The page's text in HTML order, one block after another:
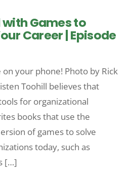
Games to
Career | Episode
your phone! Photo by Rick
Toohill believes that
for organizational
books that use the
of games to solve
today, such as
[…]